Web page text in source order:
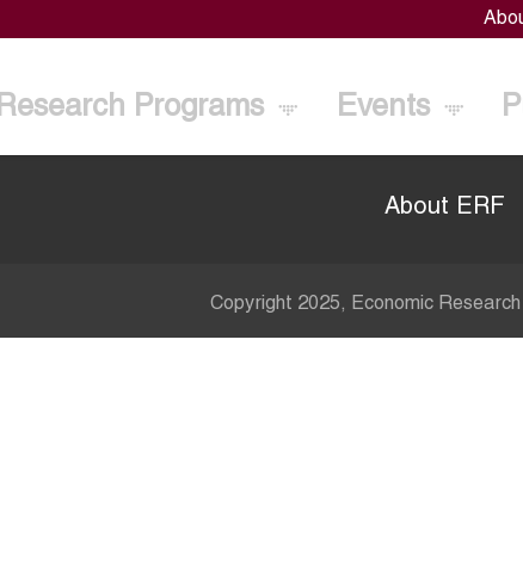
Research Programs Events
About ERF
Copyright 2025, Economic